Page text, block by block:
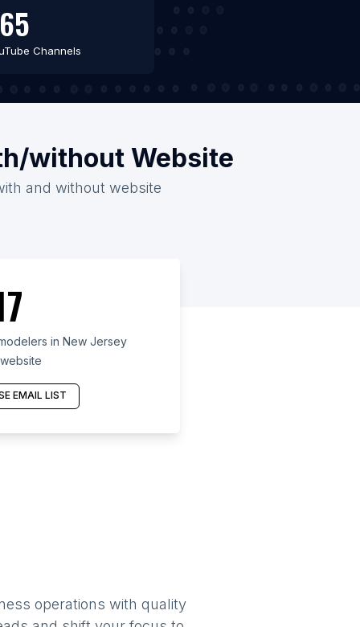
Channels
without Website
and without website
in New Jersey
EMAIL LIST
operations with quality